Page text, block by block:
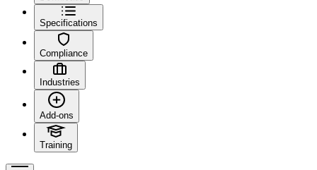
Specifications
Compliance
Industries
Add-ons
Training